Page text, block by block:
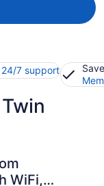
7 support
WiFi,